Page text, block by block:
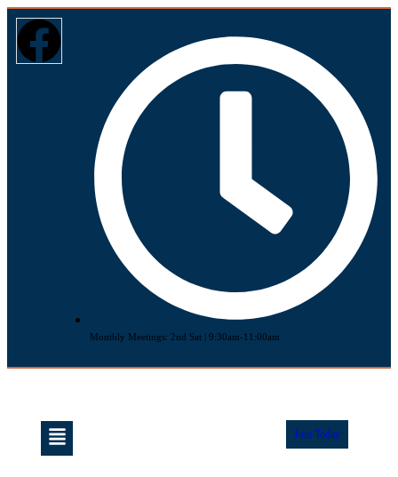
Monthly Meetings: 2nd Sat | 9:30am-11:00am
Join Today